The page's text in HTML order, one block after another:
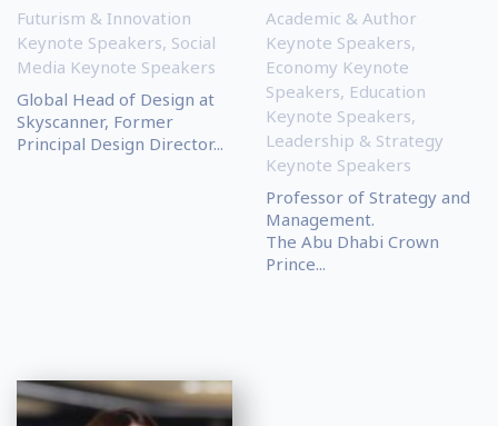
Futurism & Innovation
Keynote Speakers, Social
Media Keynote Speakers
Global Head of Design at
Skyscanner, Former
Principal Design Director...
Academic & Author
Keynote Speakers,
Economy Keynote
Speakers, Education
Keynote Speakers,
Leadership & Strategy
Keynote Speakers
Professor of Strategy and
Management.
The Abu Dhabi Crown
Prince...